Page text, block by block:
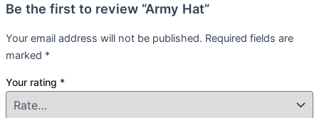
Be the first to review “Army Hat”
Your email address will not be published. Required fields are
marked *
Your rating *